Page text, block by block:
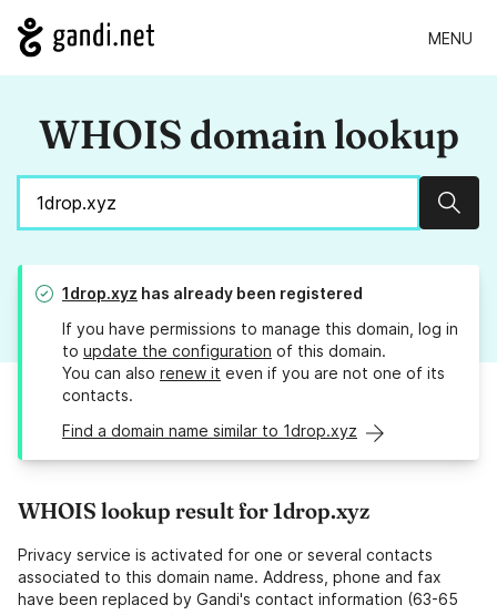
MENU
WHOIS domain lookup
1drop.xyz has already been registered
If you have permissions to manage this domain, log in
to update the configuration of this domain.
You can also renew it even if you are not one of its
contacts.
Find a domain name similar to 1drop.xyz
WHOIS lookup result for 1drop.xyz
Privacy service is activated for one or several contacts
associated to this domain name. Address, phone and fax
have been replaced by Gandi's contact information (63-65